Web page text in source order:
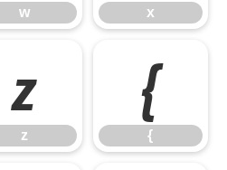
w x
z
z
{
{